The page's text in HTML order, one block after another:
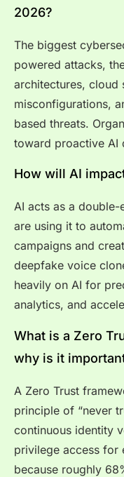
2026?
The biggest
powered attacks,
architectures, cloud
misconfigurations,
based threats.
toward proactive AI
How will AI
AI acts as a
are using it to
campaigns and
deepfake voice
heavily on AI for
analytics, and
What is a Zero
why is it
A Zero Trust
principle of “never
continuous identity
privilege access for
because roughly